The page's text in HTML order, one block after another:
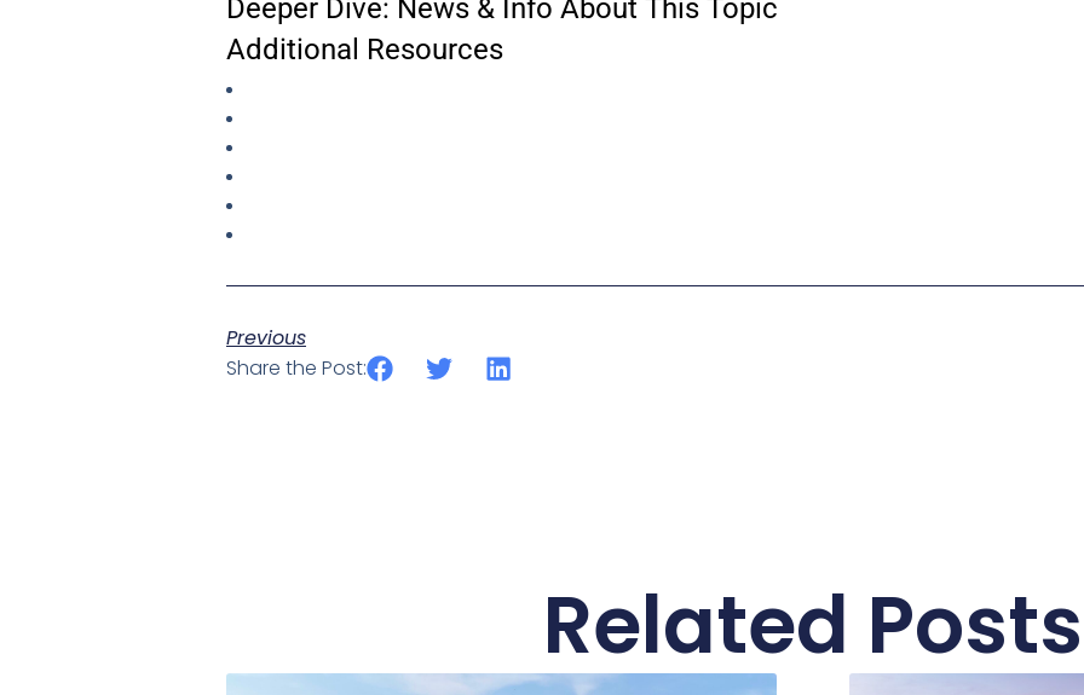
Deeper Dive: News & Info About This Topic
Additional Resources
Previous
Share the Post:
Related Posts